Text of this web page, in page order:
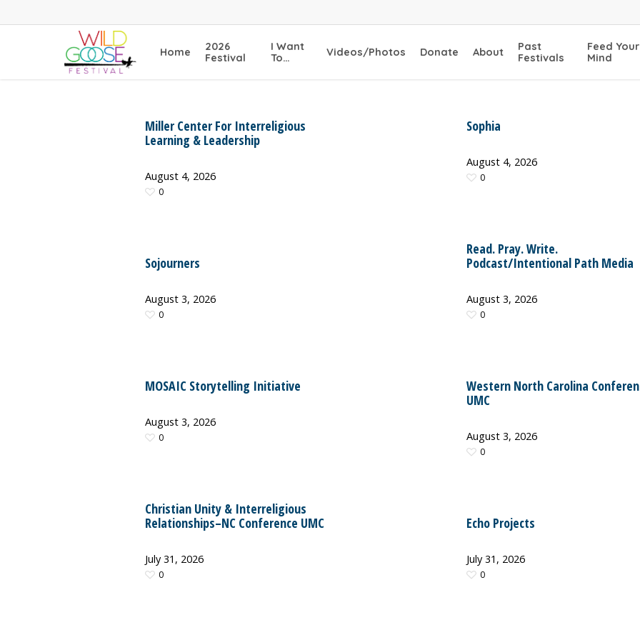
to
Home
2026
Festival
I Want
To…
Videos/Photos Donate About
Past
Festivals
Feed Your
Mind
Miller Center For Interreligious
Learning & Leadership
August 4, 2026
0
Sophia
August 4, 2026
0
Read. Pray. Write.
Podcast/Intentional Path Media
August 3, 2026
0
Sojourners
August 3, 2026
0
MOSAIC Storytelling Initiative
August 3, 2026
0
Western North Carolina
UMC
August 3, 2026
0
Christian Unity & Interreligious
Relationships–NC Conference UMC
July 31, 2026
0
Echo Projects
July 31, 2026
0